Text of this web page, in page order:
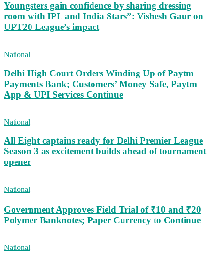
Youngsters gain confidence by sharing dressing
room with IPL and India Stars”: Vishesh Gaur on
UPT20 League’s impact
National
Delhi High Court Orders Winding Up of Paytm
Payments Bank; Customers’ Money Safe, Paytm
App & UPI Services Continue
National
All Eight captains ready for Delhi Premier League
Season 3 as excitement builds ahead of tournament
opener
National
Government Approves Field Trial of ₹10 and ₹20
Polymer Banknotes; Paper Currency to Continue
National